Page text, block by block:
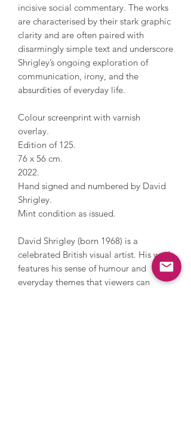
incisive social commentary. The works
are characterised by their stark graphic
clarity and are often paired with
disarmingly simple text and underscore
Shrigley’s ongoing exploration of
communication, irony, and the
absurdities of everyday life.
Colour screenprint with varnish
overlay.
Edition of 125.
76 x 56 cm.
2022.
Hand signed and numbered by David
Shrigley.
Mint condition as issued.
David Shrigley (born 1968) is a
celebrated British visual artist. His work
features his sense of humour and
everyday themes that viewers can